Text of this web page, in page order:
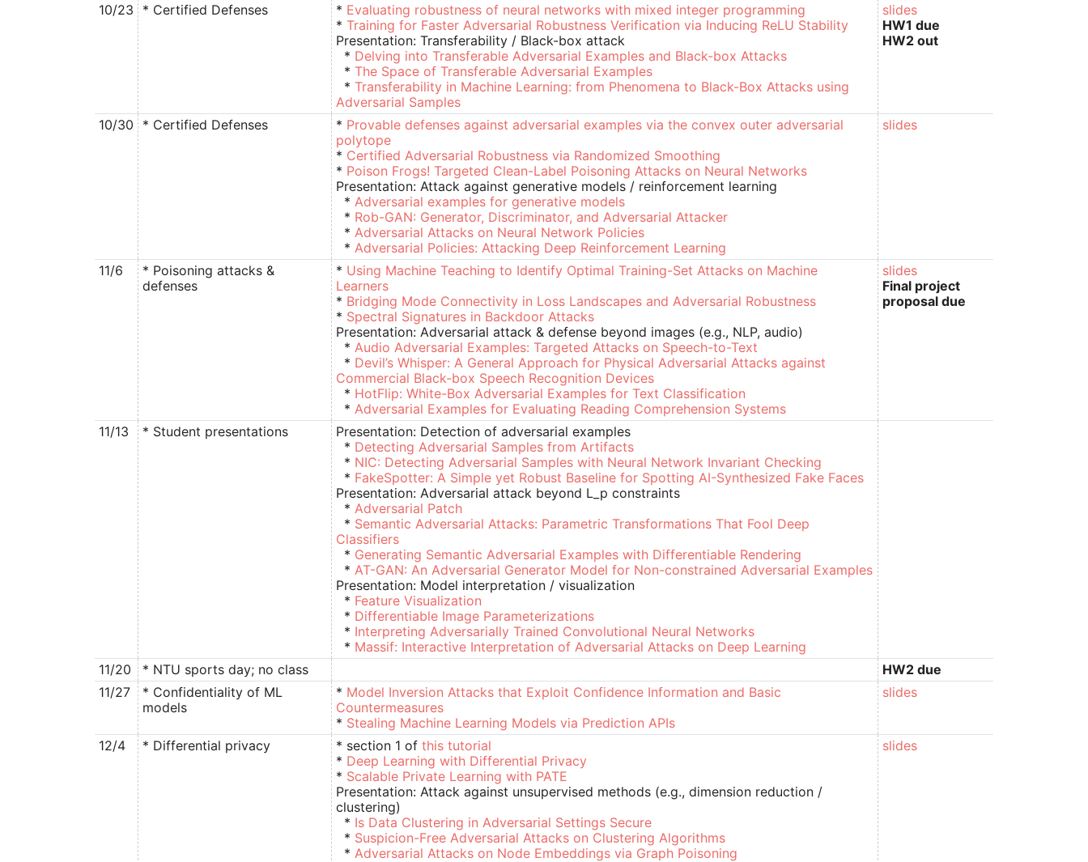
10/23 * Certified Defenses * Evaluating robustness of neural networks with mixed integer programming
* Training for Faster Adversarial Robustness Verification via Inducing ReLU Stability
Presentation: Transferability / Black-box attack
* Delving into Transferable Adversarial Examples and Black-box Attacks
* The Space of Transferable Adversarial Examples
* Transferability in Machine Learning: from Phenomena to Black-Box Attacks using
Adversarial Samples
slides
HW1 due
HW2 out
10/30 * Certified Defenses * Provable defenses against adversarial examples via the convex outer adversarial
polytope
* Certified Adversarial Robustness via Randomized Smoothing
* Poison Frogs! Targeted Clean-Label Poisoning Attacks on Neural Networks
Presentation: Attack against generative models / reinforcement learning
* Adversarial examples for generative models
* Rob-GAN: Generator, Discriminator, and Adversarial Attacker
* Adversarial Attacks on Neural Network Policies
* Adversarial Policies: Attacking Deep Reinforcement Learning
slides
11/6
* Poisoning attacks &
defenses
* Using Machine Teaching to Identify Optimal Training-Set Attacks on Machine
Learners
* Bridging Mode Connectivity in Loss Landscapes and Adversarial Robustness
* Spectral Signatures in Backdoor Attacks
Presentation: Adversarial attack & defense beyond images (e.g., NLP, audio)
* Audio Adversarial Examples: Targeted Attacks on Speech-to-Text
* Devil’s Whisper: A General Approach for Physical Adversarial Attacks against
Commercial Black-box Speech Recognition Devices
* HotFlip: White-Box Adversarial Examples for Text Classification
* Adversarial Examples for Evaluating Reading Comprehension Systems
slides
Final project
proposal due
11/13 * Student presentations
Presentation: Detection of adversarial examples
* Detecting Adversarial Samples from Artifacts
* NIC: Detecting Adversarial Samples with Neural Network Invariant Checking
* FakeSpotter: A Simple yet Robust Baseline for Spotting AI-Synthesized Fake Faces
Presentation: Adversarial attack beyond L_p constraints
* Adversarial Patch
* Semantic Adversarial Attacks: Parametric Transformations That Fool Deep
Classifiers
* Generating Semantic Adversarial Examples with Differentiable Rendering
* AT-GAN: An Adversarial Generator Model for Non-constrained Adversarial Examples
Presentation: Model interpretation / visualization
* Feature Visualization
* Differentiable Image Parameterizations
* Interpreting Adversarially Trained Convolutional Neural Networks
* Massif: Interactive Interpretation of Adversarial Attacks on Deep Learning
11/20
* NTU sports day; no class
HW2 due
11/27
* Confidentiality of ML
models
* Model Inversion Attacks that Exploit Confidence Information and Basic
Countermeasures
* Stealing Machine Learning Models via Prediction APIs
slides
12/4 * Differential privacy * section 1 of this tutorial
* Deep Learning with Differential Privacy
* Scalable Private Learning with PATE
Presentation: Attack against unsupervised methods (e.g., dimension reduction /
clustering)
* Is Data Clustering in Adversarial Settings Secure
* Suspicion-Free Adversarial Attacks on Clustering Algorithms
* Adversarial Attacks on Node Embeddings via Graph Poisoning
slides